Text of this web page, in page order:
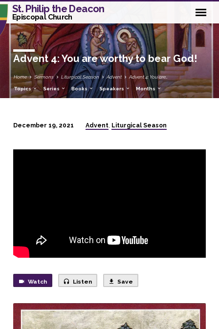
St. Philip the Deacon
Episcopal Church
Advent 4: You are worthy to bear God!
Home Sermons Liturgical Season Advent Advent 4: You are…
Topics Series Books Speakers Months
4:
December 19, 2021 Advent, Liturgical Season
Watch Listen Save